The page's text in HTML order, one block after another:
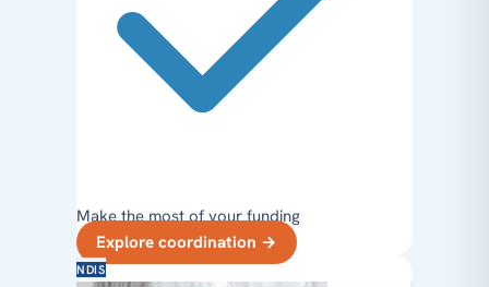
Make the most of your funding
Explore coordination →
NDIS